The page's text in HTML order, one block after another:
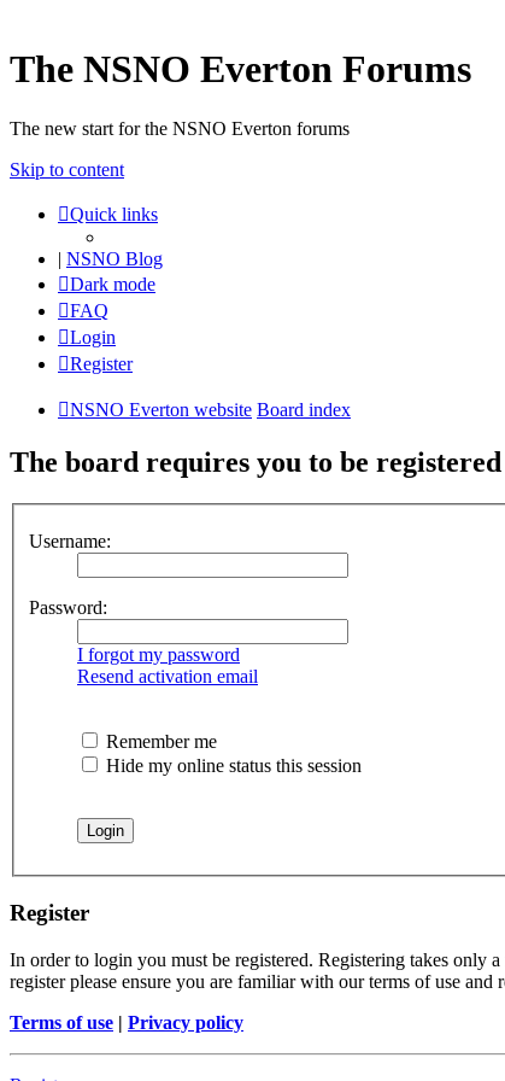
The NSNO Everton Forums
The new start for the NSNO Everton forums
Skip to content
Quick links
| NSNO Blog
Dark mode
FAQ
Login
Register
NSNO Everton website Board index
The board requires you to be
Username:
Password:
I forgot my password
Resend activation email
Remember me
Hide my online status this session
Register
In order to login you must be registered. Registering takes only
register please ensure you are familiar with our terms of use
Terms of use | Privacy policy